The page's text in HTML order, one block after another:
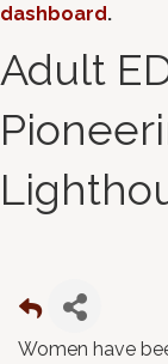
dashboard.
Adult
Women have